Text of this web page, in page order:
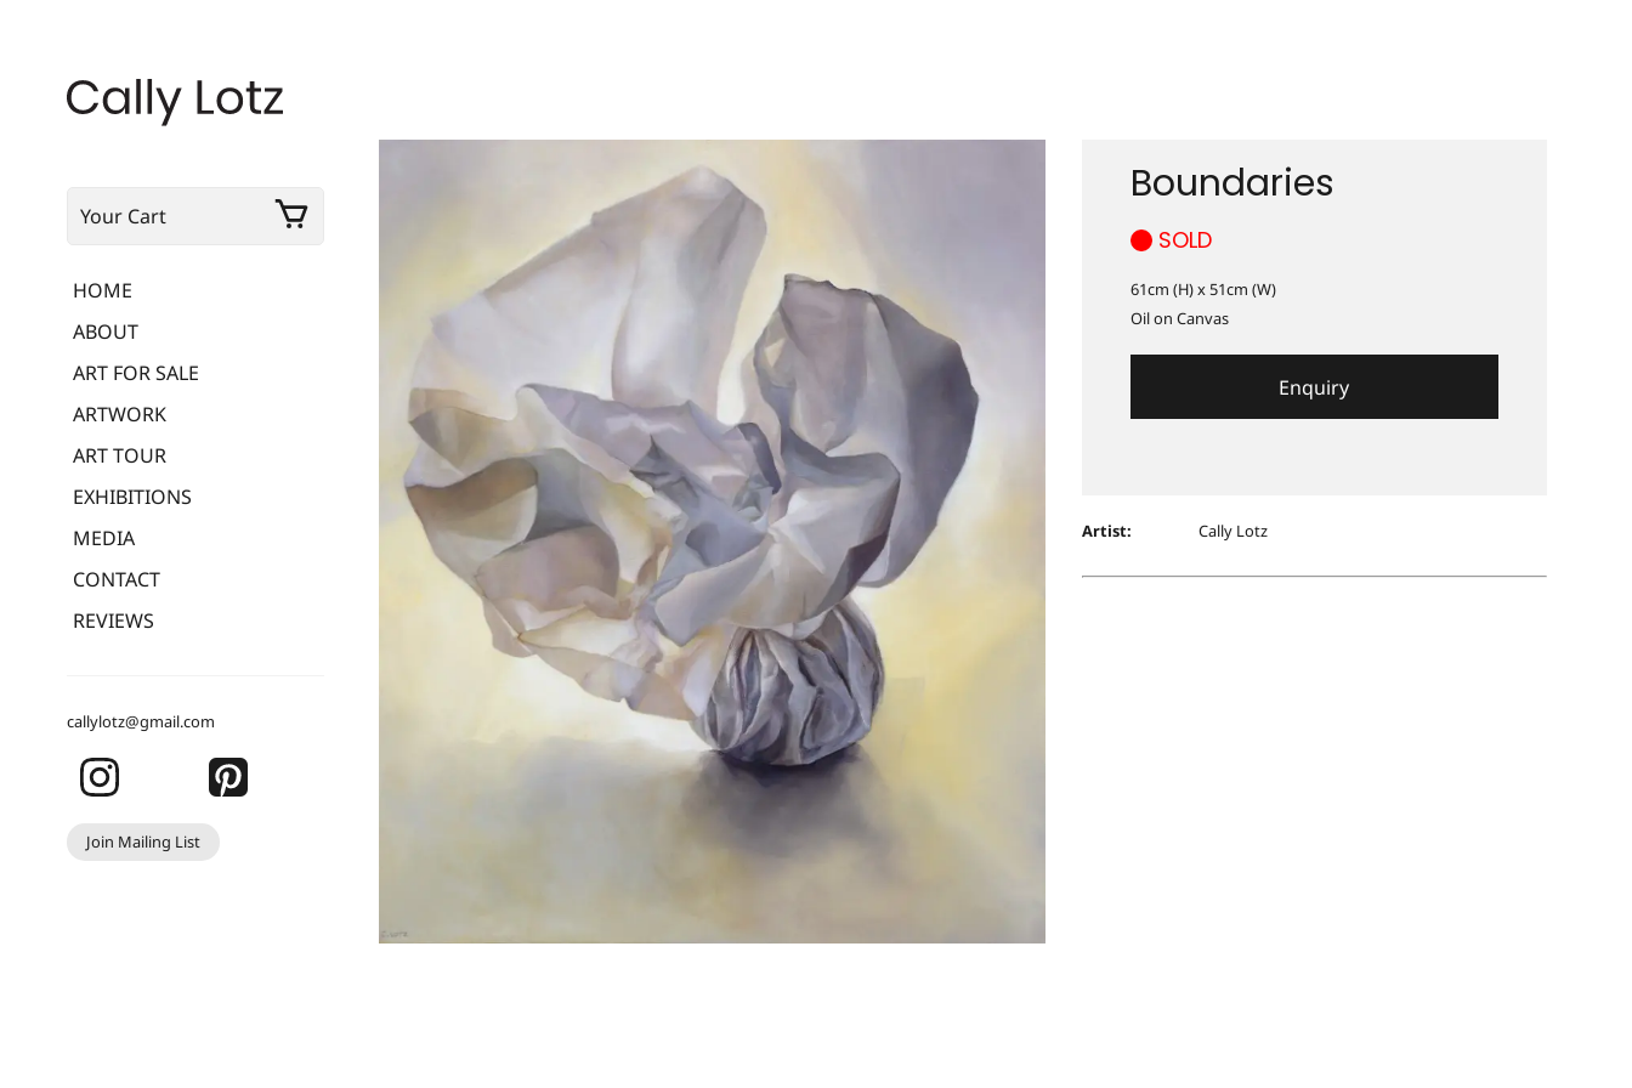
Your Cart
HOME
ABOUT
ART FOR SALE
ARTWORK
ART TOUR
EXHIBITIONS
MEDIA
CONTACT
REVIEWS
callylotz@gmail.com
Join Mailing List
Boundaries
SOLD
61cm (H) x 51cm (W)
Oil on Canvas
Enquiry
Artist: Cally Lotz